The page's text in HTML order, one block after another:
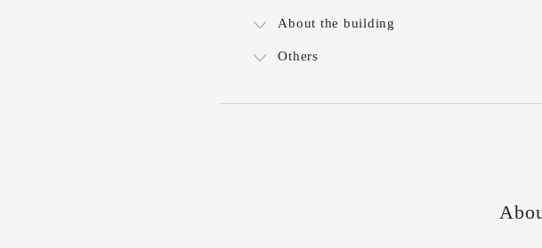
About the building
Others